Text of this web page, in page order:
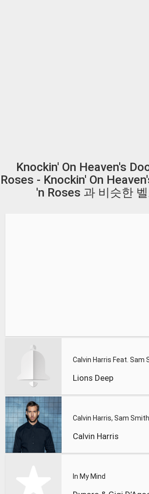
Knockin' On Heaven's
Roses - Knockin' On
'n Roses 과 비슷한
Lions Deep
Calvin Harris
In My Mind